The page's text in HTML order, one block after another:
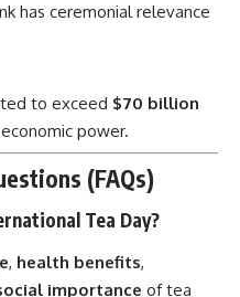
has ceremonial relevance
to exceed $70 billion
power.
(FAQs)
Tea Day?
, health benefits,
importance of tea